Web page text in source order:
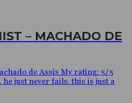
– MACHADO DE
de Assis My rating: 5/5
he just never fails. this is just a